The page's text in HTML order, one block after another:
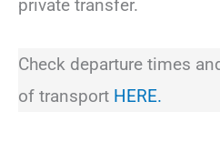
private transfer.
Check departure times
of transport HERE.